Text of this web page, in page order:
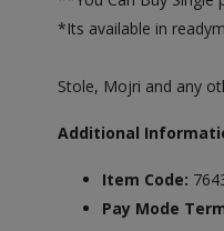
*Its available in
Stole, Mojri and any
Additional
Item Code:
Pay Mode